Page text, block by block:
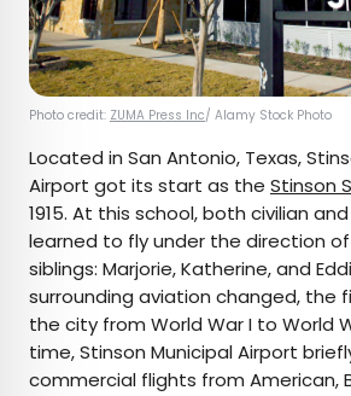
Photo credit: ZUMA Press Inc/ Alamy Stock Photo
Located in San Antonio, Texas,
Airport got its start as the Stinson
1915. At this school, both civilian
learned to fly under the direction
siblings: Marjorie, Katherine, and
surrounding aviation changed, the
the city from World War I to World
time, Stinson Municipal Airport
commercial flights from American,